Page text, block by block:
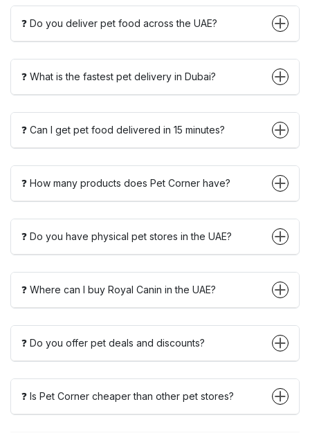
❓ Do you deliver pet food across the UAE?
❓ What is the fastest pet delivery in Dubai?
❓ Can I get pet food delivered in 15 minutes?
❓ How many products does Pet Corner have?
❓ Do you have physical pet stores in the UAE?
❓ Where can I buy Royal Canin in the UAE?
❓ Do you offer pet deals and discounts?
❓ Is Pet Corner cheaper than other pet stores?